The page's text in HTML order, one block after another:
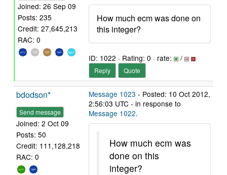
Joined: 26 Sep 09
Posts: 235
Credit: 27,645,213
RAC: 0
How much ecm was done on
this integer?
ID: 1022 · Rating: 0 · rate: /
Reply Quote
bdodson*
Send message
Joined: 2 Oct 09
Posts: 50
Credit: 111,128,218
RAC: 0
Message 1023 - Posted: 10 Oct 2012,
2:56:03 UTC - in response to
Message 1022.
How much ecm was
done on this
integer?